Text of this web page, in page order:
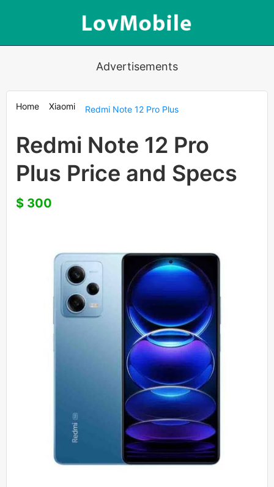
Advertisements
Home Xiaomi Redmi Note 12 Pro Plus
Redmi Note 12 Pro
Plus Price and Specs
$ 300